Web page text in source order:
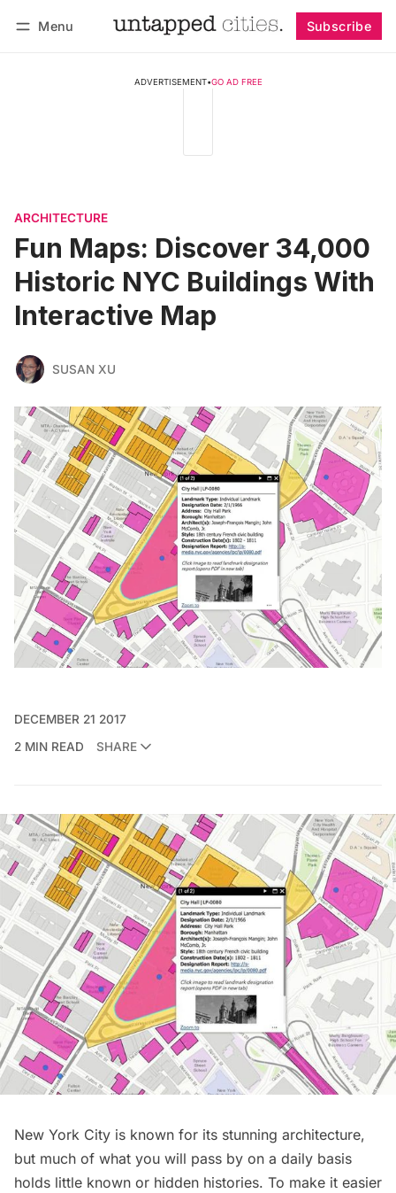
Menu Subscribe
ADVERTISEMENT•GO AD FREE
ARCHITECTURE
Fun Maps: Discover 34,000
Historic NYC Buildings With
Interactive Map
SUSAN XU
DECEMBER 21 2017
2 MIN READ
SHARE
New York City is known for its stunning architecture,
but much of what you will pass by on a daily basis
holds little known or hidden histories. To make it easier